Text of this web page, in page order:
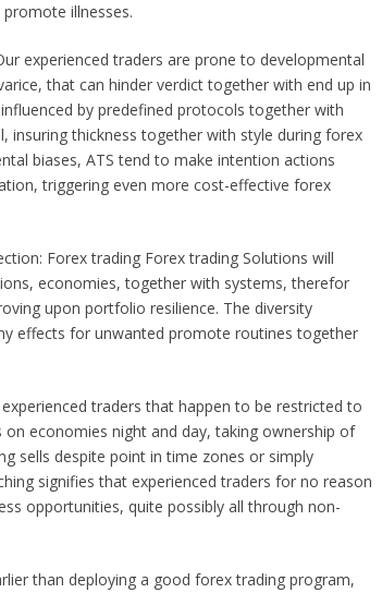
illnesses.
experienced traders are prone to developmental
that can hinder verdict together with end up in
by predefined protocols together with
thickness together with style during forex
biases, ATS tend to make intention actions
triggering even more cost-effective forex
Forex trading Forex trading Solutions will
economies, together with systems, therefor
upon portfolio resilience. The diversity
effects for unwanted promote routines together
traders that happen to be restricted to
economies night and day, taking ownership of
sells despite point in time zones or simply
signifies that experienced traders for no reason
opportunities, quite possibly all through non-
than deploying a good forex trading program,